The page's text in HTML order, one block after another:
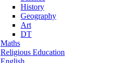
History
Geography
Art
DT
Maths
Religious Education
English